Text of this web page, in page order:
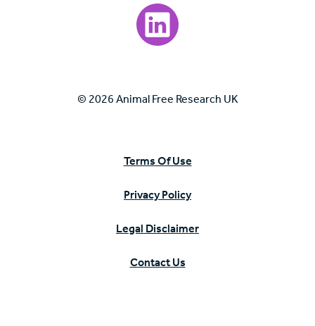
Visit our LinkedIn page.
© 2026 Animal Free Research UK
Terms Of Use
Privacy Policy
Legal Disclaimer
Contact Us